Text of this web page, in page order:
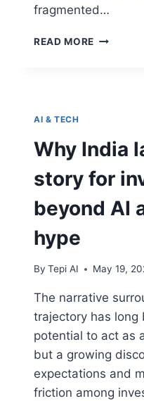
fragmented…
READ MORE
AI & TECH
Why India
story for
beyond AI
hype
By Tepi AI May 19,
The narrative
trajectory has
potential to act as
but a growing
expectations and
friction among